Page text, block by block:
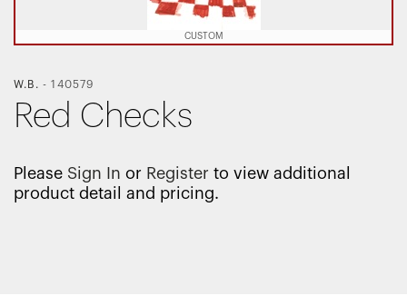
CUSTOM
W.B. -140579
Red Checks
Please Sign In or Register to view additional
product detail and pricing.